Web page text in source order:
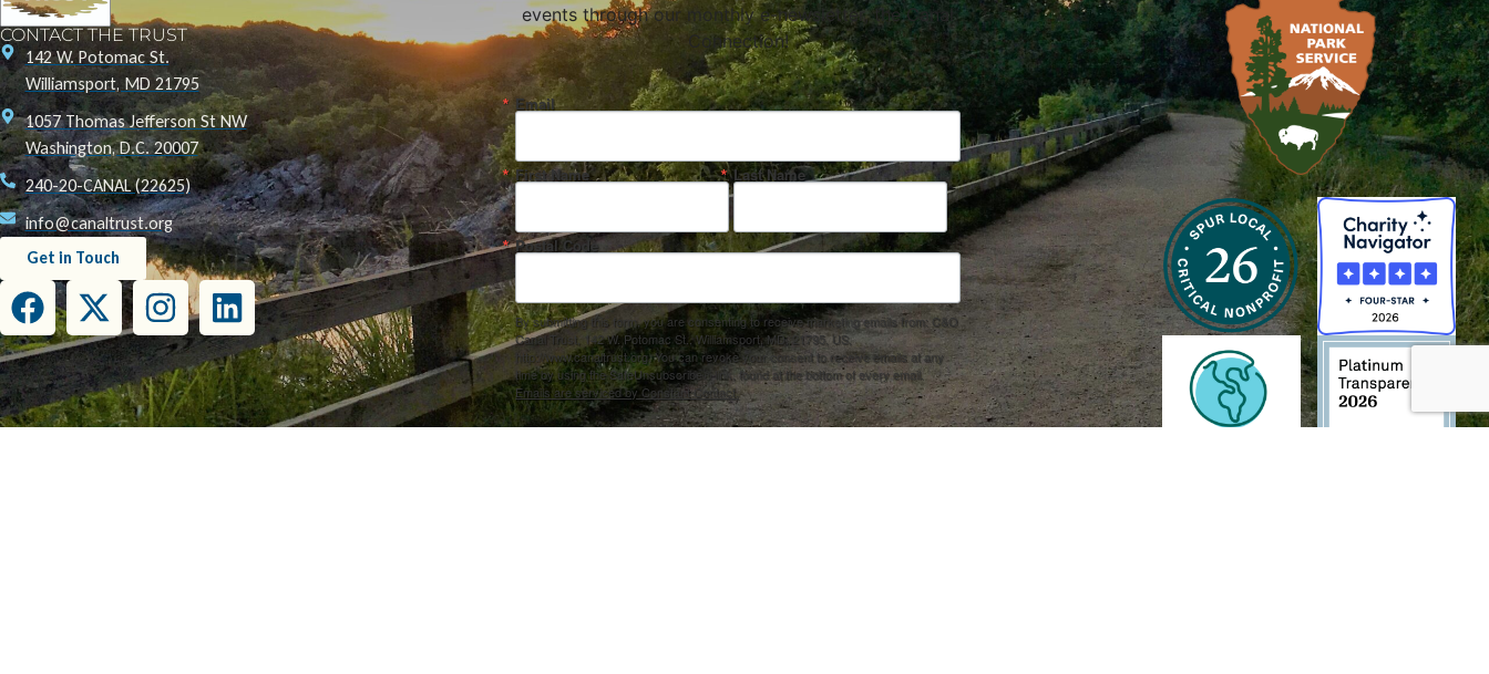
CONTACT THE TRUST
142 W. Potomac St.
Williamsport, MD 21795
1057 Thomas Jefferson St NW
Washington, D.C. 20007
240-20-CANAL (22625)
info@canaltrust.org
Get in Touch
events through our monthly e-newsletter, the Canal
Connection!
Email
First Name Last Name
Postal Code
By submitting this form, you are consenting to receive marketing emails from: C&O
Canal Trust, 142 W. Potomac St., Williamsport, MD, 21795, US,
http://www.canaltrust.org. You can revoke your consent to receive emails at any
time by using the SafeUnsubscribe® link, found at the bottom of every email.
Emails are serviced by Constant Contact.